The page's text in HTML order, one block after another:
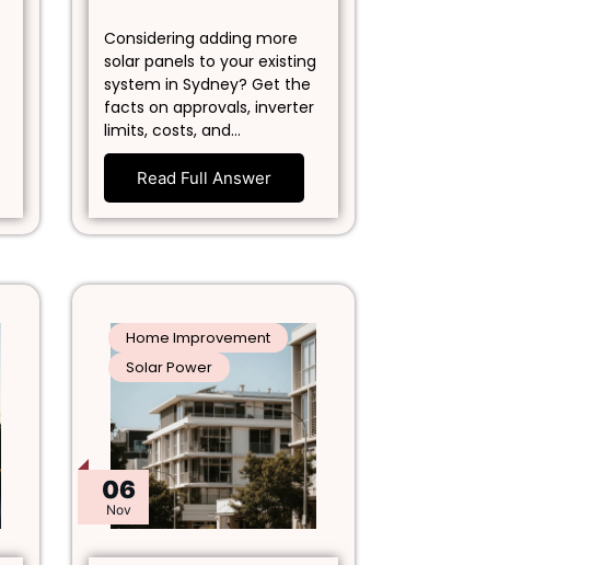
Considering adding more
solar panels to your existing
system in Sydney? Get the
facts on approvals, inverter
limits, costs, and…
Read Full Answer
06
Nov
Home Improvement
Solar Power